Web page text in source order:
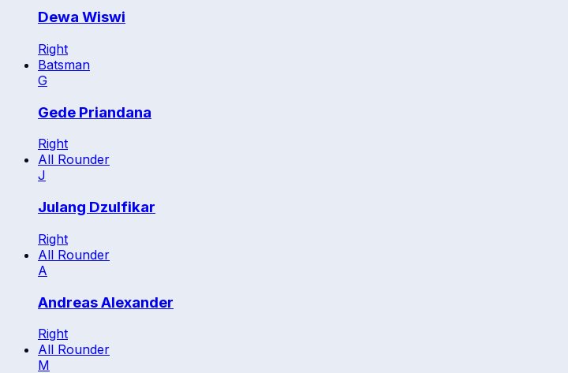
Dewa Wiswi
Right
Batsman
G
Gede Priandana
Right
All Rounder
J
Julang Dzulfikar
Right
All Rounder
A
Andreas Alexander
Right
All Rounder
M